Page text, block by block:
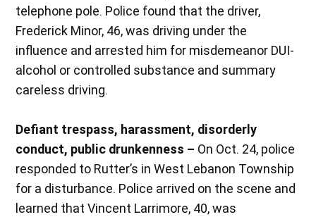
telephone pole. Police found that the driver,
Frederick Minor, 46, was driving under the
influence and arrested him for misdemeanor DUI-
alcohol or controlled substance and summary
careless driving.
Defiant trespass, harassment, disorderly
conduct, public drunkenness – On Oct. 24, police
responded to Rutter’s in West Lebanon Township
for a disturbance. Police arrived on the scene and
learned that Vincent Larrimore, 40, was